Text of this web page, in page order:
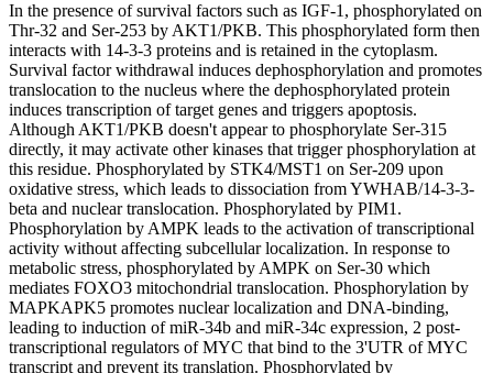
In the presence of survival factors such as IGF-1, phosphorylated on
Thr-32 and Ser-253 by AKT1/PKB. This phosphorylated form then
interacts with 14-3-3 proteins and is retained in the cytoplasm.
Survival factor withdrawal induces dephosphorylation and promotes
translocation to the nucleus where the dephosphorylated protein
induces transcription of target genes and triggers apoptosis.
Although AKT1/PKB doesn't appear to phosphorylate Ser-315
directly, it may activate other kinases that trigger phosphorylation at
this residue. Phosphorylated by STK4/MST1 on Ser-209 upon
oxidative stress, which leads to dissociation from YWHAB/14-3-3-
beta and nuclear translocation. Phosphorylated by PIM1.
Phosphorylation by AMPK leads to the activation of transcriptional
activity without affecting subcellular localization. In response to
metabolic stress, phosphorylated by AMPK on Ser-30 which
mediates FOXO3 mitochondrial translocation. Phosphorylation by
MAPKAPK5 promotes nuclear localization and DNA-binding,
leading to induction of miR-34b and miR-34c expression, 2 post-
transcriptional regulators of MYC that bind to the 3'UTR of MYC
transcript and prevent its translation. Phosphorylated by